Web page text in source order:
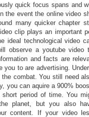
quick focus spans and
the event the online video
many quicker chapter
clip plays an important
ideal technological video
observe a youtube
and facts are
you to are advertising.
combat. You still need
you can aquire a 900%
short period of time. You
planet, but you also
content. If your video